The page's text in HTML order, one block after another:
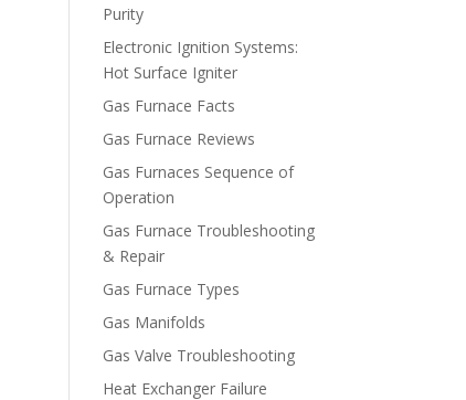
Purity
Electronic Ignition Systems:
Hot Surface Igniter
Gas Furnace Facts
Gas Furnace Reviews
Gas Furnaces Sequence of
Operation
Gas Furnace Troubleshooting
& Repair
Gas Furnace Types
Gas Manifolds
Gas Valve Troubleshooting
Heat Exchanger Failure